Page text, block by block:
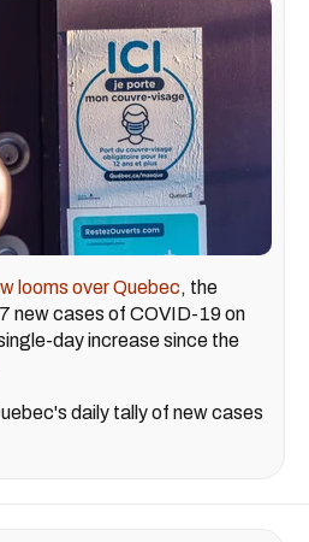
looms over Quebec, the
new cases of COVID-19 on
day increase since the
daily tally of new cases